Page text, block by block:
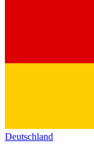
Deutschland